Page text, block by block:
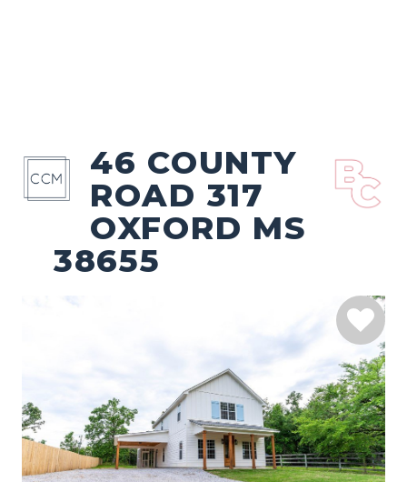
46 COUNTY
ROAD 317
OXFORD MS
38655